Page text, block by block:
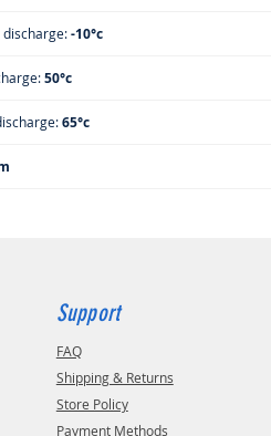
-10°c
50°c
65°c
Support
FAQ
Shipping & Returns
Store Policy
Payment Methods